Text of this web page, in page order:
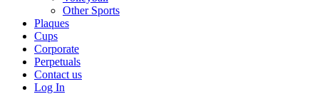
Other Sports
Plaques
Cups
Corporate
Perpetuals
Contact us
Log In